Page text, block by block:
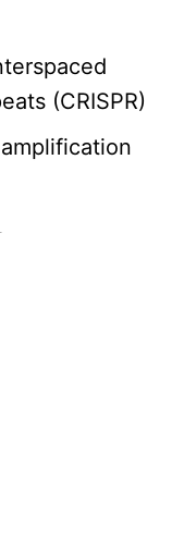
(CRISPR)